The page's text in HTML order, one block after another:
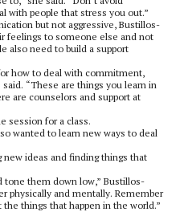
with people that stress you out.”
but not aggressive, Bustillos-
feelings to someone else and not
also need to build a support
how to deal with commitment,
“These are things you learn in
are counselors and support at
session for a class.
wanted to learn new ways to deal
new ideas and finding things that
tone them down low,” Bustillos-
physically and mentally. Remember
things that happen in the world.”